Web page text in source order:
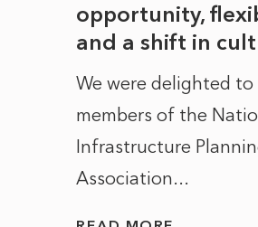
opportunity,
and a shift in
We were delighted to
members of the
Infrastructure
Association...